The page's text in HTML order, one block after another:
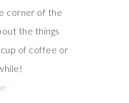
corner of the
the things
of coffee or